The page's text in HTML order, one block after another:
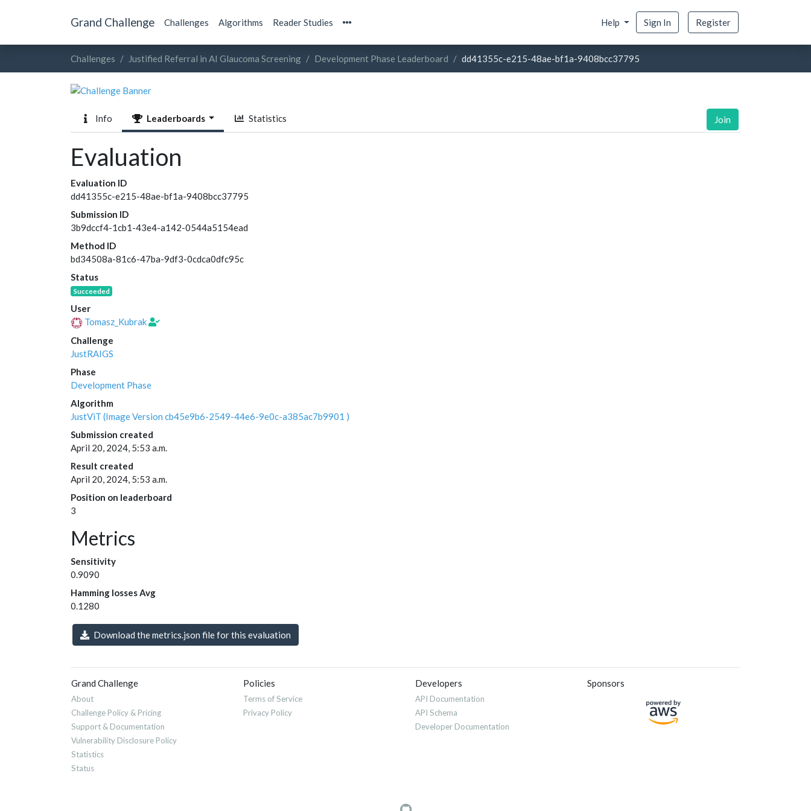
Grand Challenge Challenges Algorithms Reader Studies Help Sign In Register
Challenges Justified Referral in AI Glaucoma Screening Development Phase Leaderboard dd41355c-e215-48ae-bf1a-9408bcc37795
Info Leaderboards Statistics Join
Evaluation
Evaluation ID
dd41355c-e215-48ae-bf1a-9408bcc37795
Submission ID
3b9dccf4-1cb1-43e4-a142-0544a5154ead
Method ID
bd34508a-81c6-47ba-9df3-0cdca0dfc95c
Status
Succeeded
User
Tomasz_Kubrak
Challenge
JustRAIGS
Phase
Development Phase
Algorithm
JustViT (Image Version cb45e9b6-2549-44e6-9e0c-a385ac7b9901 )
Submission created
April 20, 2024, 5:53 a.m.
Result created
April 20, 2024, 5:53 a.m.
Position on leaderboard
3
Metrics
Sensitivity
0.9090
Hamming losses Avg
0.1280
Download the metrics.json file for this evaluation
Grand Challenge
About
Challenge Policy & Pricing
Support & Documentation
Vulnerability Disclosure Policy
Statistics
Status
Policies
Terms of Service
Privacy Policy
Developers
API Documentation
API Schema
Developer Documentation
Sponsors